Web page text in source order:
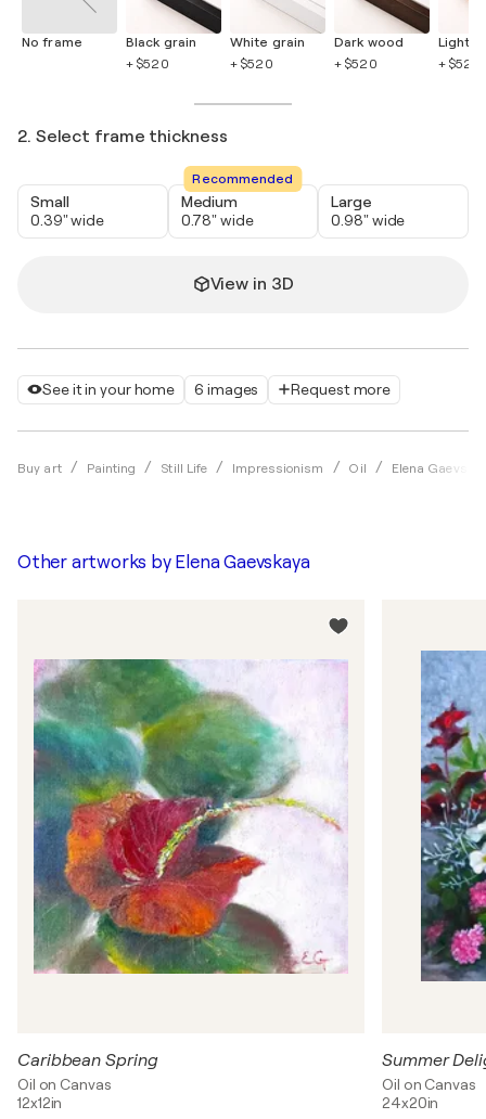
See it in your home 6 images Request more
Buy art Painting Still Life Impressionism Oil Elena
No frame
Black grain
+ $520
White grain
+ $520
Dark wood
+ $520
Light
+ $520
2. Select frame thickness
Small
0.39" wide
Recommended
Medium
0.78" wide
Large
0.98" wide
View in 3D
Other artworks by Elena Gaevskaya
Caribbean Spring
Oil on Canvas
12x12in
Summer
Oil on Canvas
24x20in